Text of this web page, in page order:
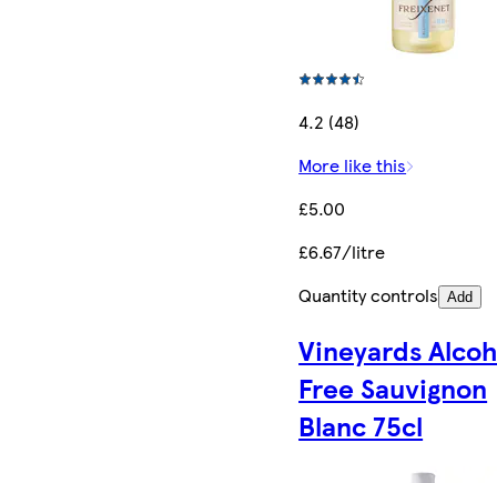
4.2 (48)
More like this
£5.00
£6.67/litre
Quantity controls Add
Vineyards
Free Sauvignon
Blanc 75cl